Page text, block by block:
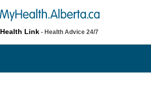
Health Link - Health Advice 24/7